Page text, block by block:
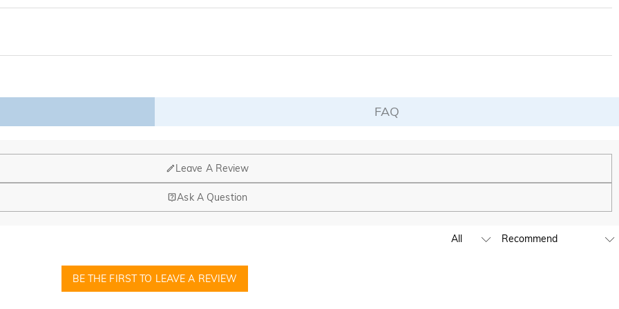
engraved on the clothes is a great way to show your heart and take a record of your fervent and lasting love. If you want to give gifts to your family
FAQ
Leave A Review
Ask A Question
BE THE FIRST TO LEAVE A REVIEW
headquartered in Hong Kong, each beautiful piece is custom-made to be as unique and authentic as you are.
with physical storefronts (rent, insurance, staff), but we are going to launch our stores across the United States & Canada soon.